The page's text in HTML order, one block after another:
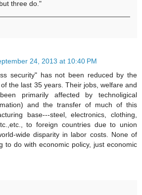
three do."
24, 2013 at 10:40 PM
security" has not been reduced by the
the last 35 years. Their jobs, welfare and
primarily affected by technoligical
and the transfer of much of this
base---steel, electronics, clothing,
to foreign countries due to union
wide disparity in labor costs. None of
to do with economic policy, just economic